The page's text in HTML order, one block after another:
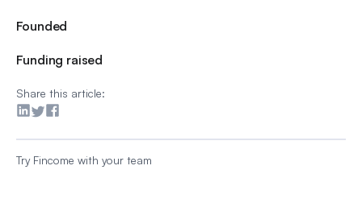
Founded
Funding raised
Share this article:
Try Fincome with your team